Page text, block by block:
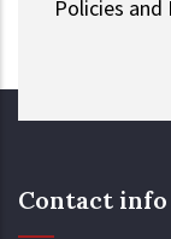
Policies and
Contact info